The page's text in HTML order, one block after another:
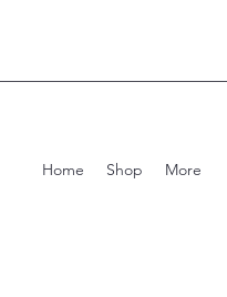
Home Shop More